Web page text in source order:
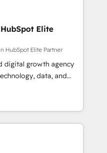
From setup to
closures. With 500+
approach ensures your
results. Our
marketing, and
performance. We
and eliminating
tools and data-driven
Elite
HubSpot Elite Partner
digital growth agency
data, and
results. Founded in
Spain, LATAM, and
in building
customer success
combine human insight